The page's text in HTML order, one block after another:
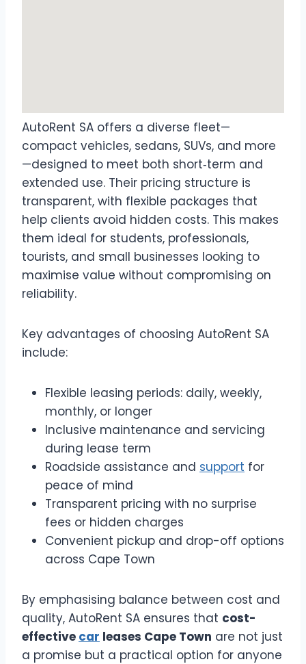
AutoRent SA offers a diverse fleet—
compact vehicles, sedans, SUVs, and more
—designed to meet both short‑term and
extended use. Their pricing structure is
transparent, with flexible packages that
help clients avoid hidden costs. This makes
them ideal for students, professionals,
tourists, and small businesses looking to
maximise value without compromising on
reliability.
Key advantages of choosing AutoRent SA
include:
Flexible leasing periods: daily, weekly,
monthly, or longer
Inclusive maintenance and servicing
during lease term
Roadside assistance and support for
peace of mind
Transparent pricing with no surprise
fees or hidden charges
Convenient pickup and drop-off options
across Cape Town
By emphasising balance between cost and
quality, AutoRent SA ensures that cost-
effective car leases Cape Town are not just
a promise but a practical option for anyone